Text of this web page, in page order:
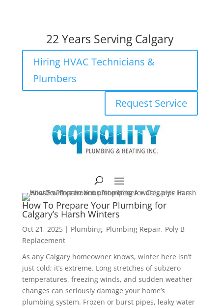
22 Years Serving Calgary
Hiring HVAC Technicians &
Plumbers
Request Service
How To Prepare Your Plumbing for
Calgary’s Harsh Winters
Oct 21, 2025| Plumbing, Plumbing Repair, Poly B
Replacement
As any Calgary homeowner knows, winter here isn’t
just cold; it’s extreme. Long stretches of subzero
temperatures, freezing winds, and sudden weather
changes can seriously damage your home’s
plumbing system. Frozen or burst pipes, leaky water